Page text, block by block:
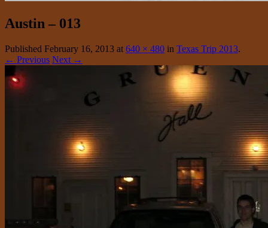
Austin – 013
Published February 16, 2013 at 640 × 480 in Texas Trip 2013.
← Previous Next →